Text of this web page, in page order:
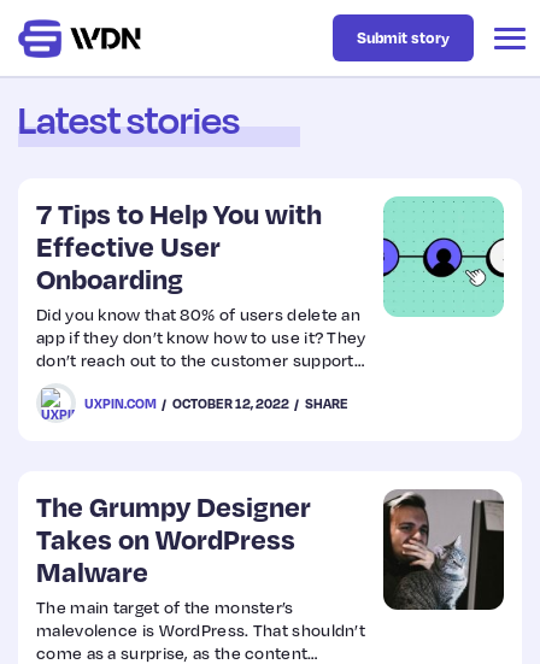
Business
Design
Resources
UX
Web
Design
Submit story
Latest stories
7 Tips to Help You with
Effective User
Onboarding
Did you know that 80% of users delete an
app if they don’t know how to use it? They
don’t reach out to the customer support
team, nor do they research the
instructions. They simply remove it and
move on to the next one.
UXPIN.COM OCTOBER 12, 2022 SHARE
The Grumpy Designer
Takes on WordPress
Malware
The main target of the monster’s
malevolence is WordPress. That shouldn’t
come as a surprise, as the content